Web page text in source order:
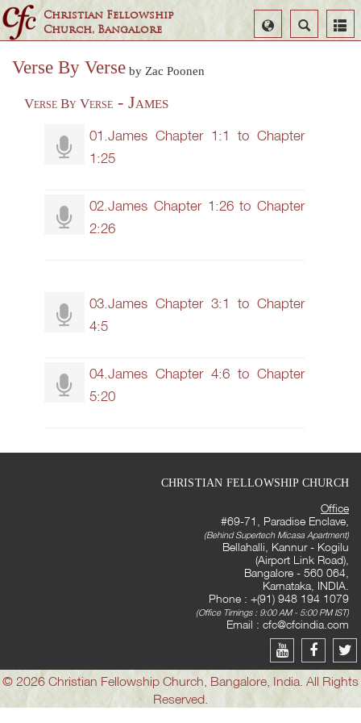
Christian Fellowship
Church, Bangalore
Search
Select
Language
Verse By Verse by Zac Poonen
Verse By Verse - James
01.James Chapter 1:1 to Chapter
1:25
02.James Chapter 1:26 to Chapter
2:26
03.James Chapter 3:1 to Chapter
4:5
04.James Chapter 4:6 to Chapter
5:20
CHRISTIAN FELLOWSHIP CHURCH
Office
#69-71, Paradise Enclave,
(Behind Supertech Micasa Apartment)
Bellahalli, Kannur - Kogilu
(Airport Link Road),
Bangalore - 560 064,
Karnataka, INDIA.
Phone : +(91) 948 194 1079
(Office Timings : 9:00 AM - 5:00 PM IST)
Email : cfc@cfcindia.com
© 2026 Christian Fellowship Church, Bangalore, India. All Rights
Reserved.